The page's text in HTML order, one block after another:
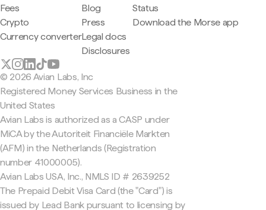
Fees
Crypto
Currency converter
Blog
Press
Legal docs
Disclosures
Status
Download the Morse app
© 2026 Avian Labs, Inc
Registered Money Services Business in the
United States
Avian Labs is authorized as a CASP under
MiCA by the Autoriteit Financiële Markten
(AFM) in the Netherlands (Registration
number 41000005).
Avian Labs USA, Inc., NMLS ID # 2639252
The Prepaid Debit Visa Card (the "Card") is
issued by Lead Bank pursuant to licensing by